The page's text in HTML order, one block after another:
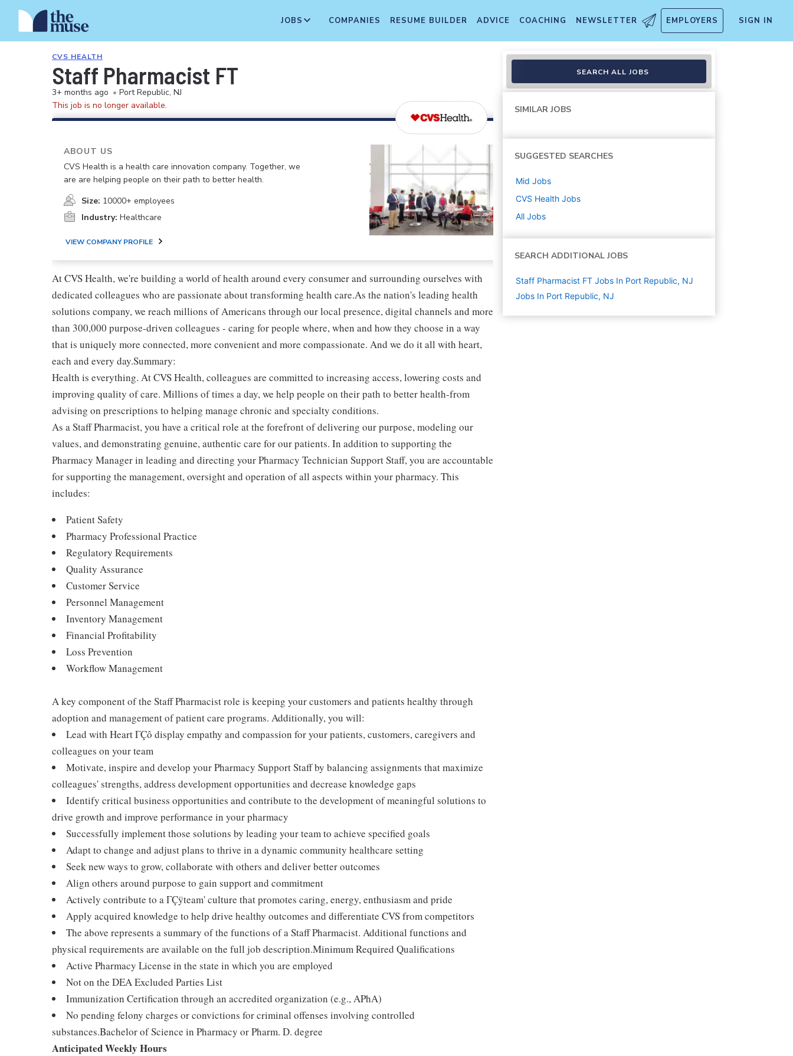
JOBS COMPANIES RESUME BUILDER ADVICE COACHING NEWSLETTER EMPLOYERS SIGN IN
CVS HEALTH
Staff Pharmacist FT
3+ months ago • Port Republic, NJ
This job is no longer available.
ABOUT US
CVS Health is a health care innovation company. Together, we
are are helping people on their path to better health.
Size: 10000+ employees
Industry: Healthcare
VIEW COMPANY PROFILE
At CVS Health, we're building a world of health around every consumer and surrounding ourselves with
dedicated colleagues who are passionate about transforming health care.As the nation's leading health
solutions company, we reach millions of Americans through our local presence, digital channels and more
than 300,000 purpose-driven colleagues - caring for people where, when and how they choose in a way
that is uniquely more connected, more convenient and more compassionate. And we do it all with heart,
each and every day.Summary:
Health is everything. At CVS Health, colleagues are committed to increasing access, lowering costs and
improving quality of care. Millions of times a day, we help people on their path to better health-from
advising on prescriptions to helping manage chronic and specialty conditions.
As a Staff Pharmacist, you have a critical role at the forefront of delivering our purpose, modeling our
values, and demonstrating genuine, authentic care for our patients. In addition to supporting the
Pharmacy Manager in leading and directing your Pharmacy Technician Support Staff, you are accountable
for supporting the management, oversight and operation of all aspects within your pharmacy. This
includes:
Patient Safety
Pharmacy Professional Practice
Regulatory Requirements
Quality Assurance
Customer Service
Personnel Management
Inventory Management
Financial Profitability
Loss Prevention
Workflow Management
A key component of the Staff Pharmacist role is keeping your customers and patients healthy through
adoption and management of patient care programs. Additionally, you will:
Lead with Heart ΓÇô display empathy and compassion for your patients, customers, caregivers and
colleagues on your team
Motivate, inspire and develop your Pharmacy Support Staff by balancing assignments that maximize
colleagues' strengths, address development opportunities and decrease knowledge gaps
Identify critical business opportunities and contribute to the development of meaningful solutions to
drive growth and improve performance in your pharmacy
Successfully implement those solutions by leading your team to achieve specified goals
Adapt to change and adjust plans to thrive in a dynamic community healthcare setting
Seek new ways to grow, collaborate with others and deliver better outcomes
Align others around purpose to gain support and commitment
Actively contribute to a ΓÇÿteam' culture that promotes caring, energy, enthusiasm and pride
Apply acquired knowledge to help drive healthy outcomes and differentiate CVS from competitors
The above represents a summary of the functions of a Staff Pharmacist. Additional functions and
physical requirements are available on the full job description.Minimum Required Qualifications
Active Pharmacy License in the state in which you are employed
Not on the DEA Excluded Parties List
Immunization Certification through an accredited organization (e.g., APhA)
No pending felony charges or convictions for criminal offenses involving controlled
substances.Bachelor of Science in Pharmacy or Pharm. D. degree
Anticipated Weekly Hours
SEARCH ALL JOBS
SIMILAR JOBS
SUGGESTED SEARCHES
Mid Jobs
CVS Health Jobs
All Jobs
SEARCH ADDITIONAL JOBS
Staff Pharmacist FT Jobs In Port Republic, NJ
Jobs In Port Republic, NJ